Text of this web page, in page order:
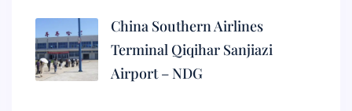
China Southern Airlines
Terminal Qiqihar Sanjiazi
Airport – NDG